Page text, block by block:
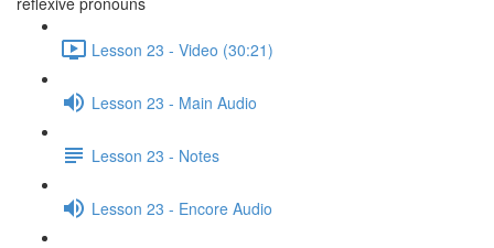
Lesson 23 - Video (30:21)
Lesson 23 - Main Audio
Lesson 23 - Notes
Lesson 23 - Encore Audio